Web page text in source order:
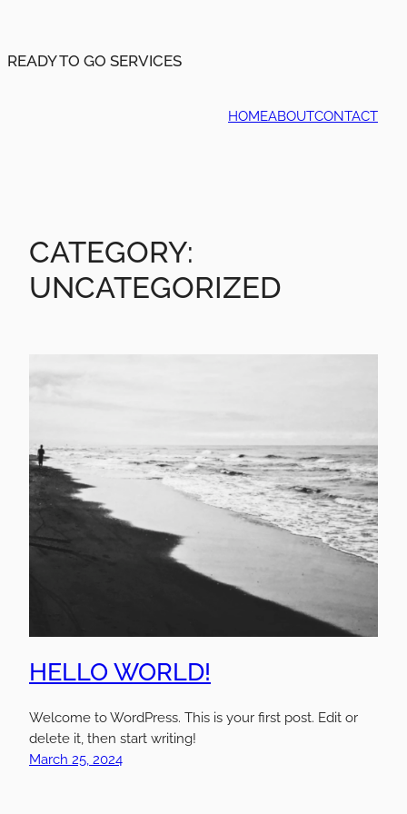
content
READY TO GO SERVICES
HOMEABOUTCONTACT
CATEGORY:
UNCATEGORIZED
HELLO WORLD!
Welcome to WordPress. This is your first post. Edit or
delete it, then start writing!
March 25, 2024